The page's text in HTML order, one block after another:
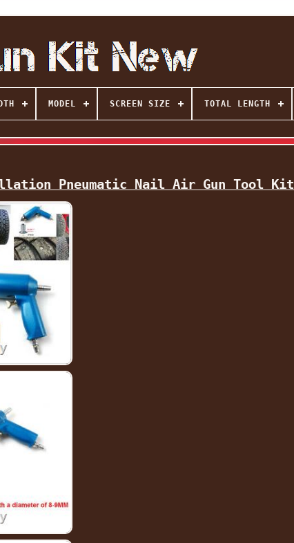
MODEL SCREEN SIZE TOTAL LENGTH
Pneumatic Nail Air Gun Tool Kit